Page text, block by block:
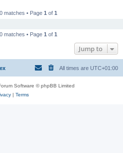
matches • Page 1 of 1
matches • Page 1 of 1
Jump to
All times are UTC+01:00
Software © phpBB Limited
| Terms